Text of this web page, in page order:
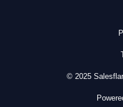
© 2025